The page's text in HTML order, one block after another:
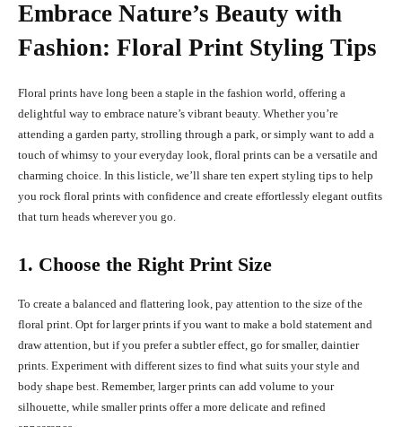
Embrace Nature’s Beauty with
Fashion: Floral Print Styling Tips
Floral prints have long been a staple in the fashion world, offering a
delightful way to embrace nature’s vibrant beauty. Whether you’re
attending a garden party, strolling through a park, or simply want to add a
touch of whimsy to your everyday look, floral prints can be a versatile and
charming choice. In this listicle, we’ll share ten expert styling tips to help
you rock floral prints with confidence and create effortlessly elegant outfits
that turn heads wherever you go.
1. Choose the Right Print Size
To create a balanced and flattering look, pay attention to the size of the
floral print. Opt for larger prints if you want to make a bold statement and
draw attention, but if you prefer a subtler effect, go for smaller, daintier
prints. Experiment with different sizes to find what suits your style and
body shape best. Remember, larger prints can add volume to your
silhouette, while smaller prints offer a more delicate and refined